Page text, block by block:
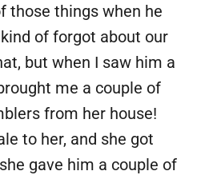
those things when he
of forgot about our
but when I saw him a
me a couple of
from her house!
to her, and she got
gave him a couple of